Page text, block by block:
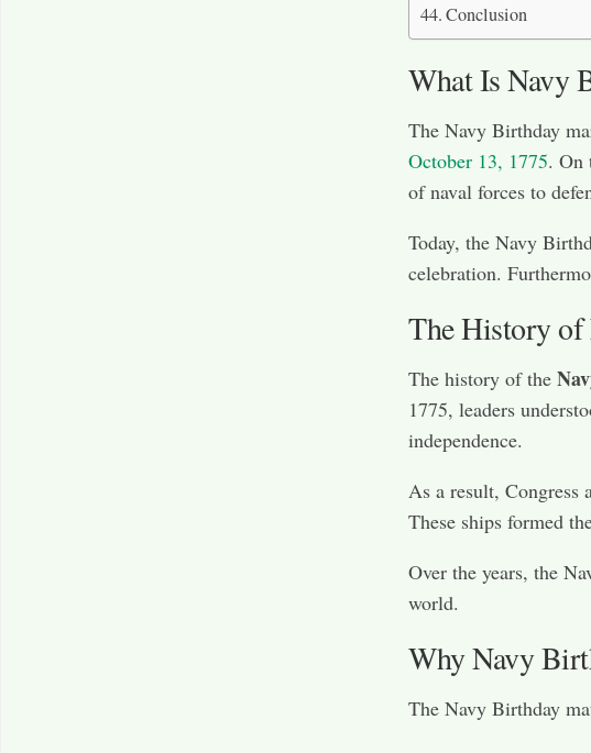
Conclusion
What Is Navy
The Navy Birthday
October 13, 1775. On
of naval forces to
Today, the Navy
celebration.
The History
The history of the
1775, leaders
independence.
As a result, Congress
These ships formed
Over the years, the
world.
Why Navy
The Navy Birthday